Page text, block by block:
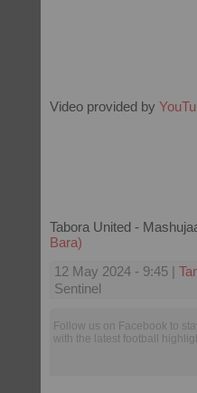
Video provided by
Tabora United -
Bara)
12 May 2024 - 9:45 |
Sentinel
Follow us on Facebook to
with the latest football